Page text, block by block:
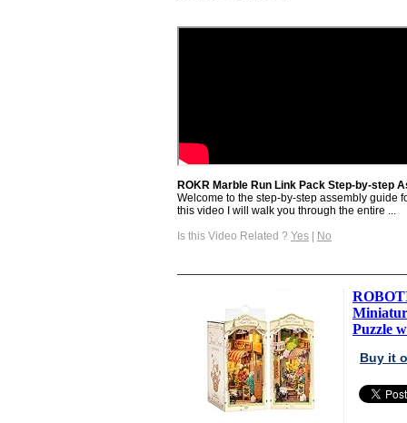
ROKR Marble Run Link Pack Step-by-step
Welcome to the step-by-step assembly guide
this video I will walk you through the entire ...
Is this Video Related ? Yes | No
Puzzle
Buy it